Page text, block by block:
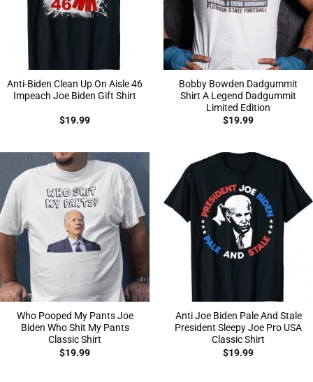
Anti-Biden Clean Up On Aisle 46
Impeach Joe Biden Gift Shirt
$19.99
Bobby Bowden Dadgummit
Shirt A Legend Dadgummit
Limited Edition
$19.99
Who Pooped My Pants Joe
Biden Who Shit My Pants
Classic Shirt
$19.99
Anti Joe Biden Pale And Stale
President Sleepy Joe Pro USA
Classic Shirt
$19.99